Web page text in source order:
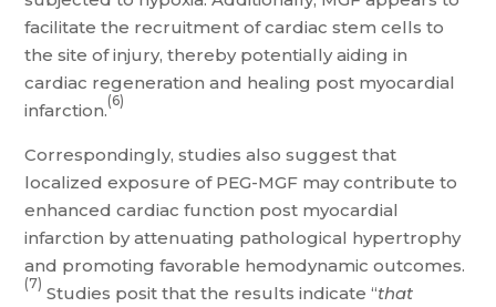
facilitate the recruitment of cardiac stem cells to
the site of injury, thereby potentially aiding in
cardiac regeneration and healing post myocardial
infarction.(6)
Correspondingly, studies also suggest that
localized exposure of PEG-MGF may contribute to
enhanced cardiac function post myocardial
infarction by attenuating pathological hypertrophy
and promoting favorable hemodynamic outcomes.
(7) Studies posit that the results indicate “that